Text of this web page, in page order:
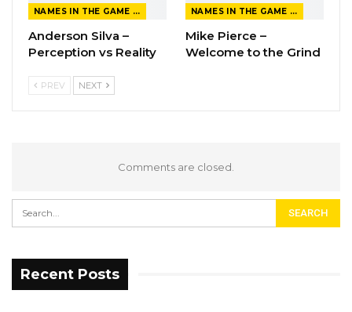
NAMES IN THE GAME FROM THE MAGAZINE
Anderson Silva –
Perception vs Reality
NAMES IN THE GAME FROM THE MAGAZINE
Mike Pierce –
Welcome to the Grind
PREV NEXT
Comments are closed.
Recent Posts